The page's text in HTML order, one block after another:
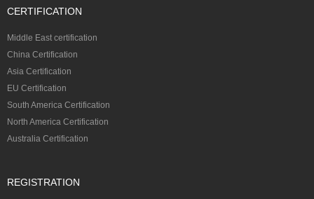
CERTIFICATION
Middle East certification
China Certification
Asia Certification
EU Certification
South America Certification
North America Certification
Australia Certification
REGISTRATION